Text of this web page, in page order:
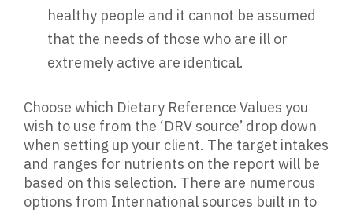
healthy people and it cannot be assumed
that the needs of those who are ill or
extremely active are identical.
Choose which Dietary Reference Values you
wish to use from the ‘DRV source’ drop down
when setting up your client. The target intakes
and ranges for nutrients on the report will be
based on this selection. There are numerous
options from International sources built in to